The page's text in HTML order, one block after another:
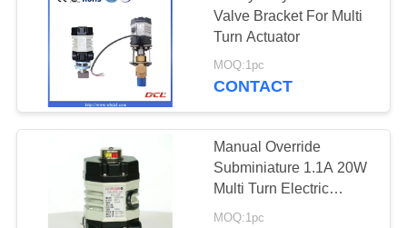
CONTACT
REQUEST
A QUOTE
Valve Bracket For Multi
Turn Actuator
MOQ:1pc
CONTACT
Manual Override
Subminiature 1.1A 20W
Multi Turn Electric
Actuator
MOQ:1pc